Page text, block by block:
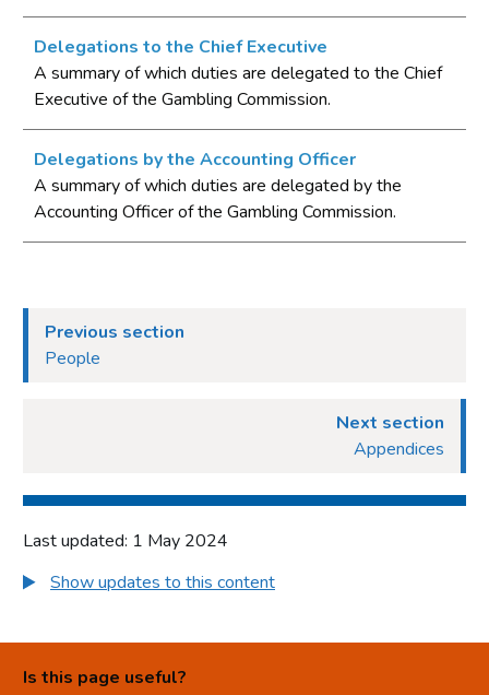
Delegations to the Chief Executive
A summary of which duties are delegated to the Chief
Executive of the Gambling Commission.
Delegations by the Accounting Officer
A summary of which duties are delegated by the
Accounting Officer of the Gambling Commission.
Previous section
People
Next section
Appendices
Last updated: 1 May 2024
Show updates to this content
Is this page useful?